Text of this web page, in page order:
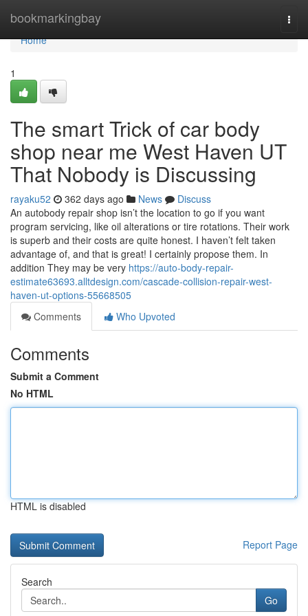
bookmarkingbay
Home
Home
1
The smart Trick of car body
shop near me West Haven UT
That Nobody is Discussing
rayaku52 362 days ago News
Discuss
An autobody repair shop isn’t the location to go if you want
program servicing, like oil alterations or tire rotations. Their work
is superb and their costs are quite honest. I haven’t felt taken
advantage of, and that is great! I certainly propose them. In
addition They may be very https://auto-body-repair-
estimate63693.alltdesign.com/cascade-collision-repair-west-
haven-ut-options-55668505
Comments
Who Upvoted
Comments
Submit a Comment
No HTML
HTML is disabled
Report Page
Search
Go